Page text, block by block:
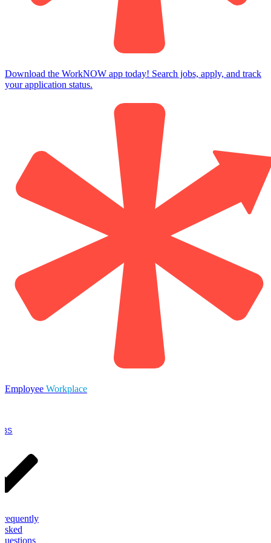
Download the WorkNOW app today! Search jobs, apply, and track
your application status.
Employee Workplace